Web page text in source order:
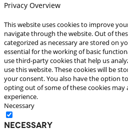
Privacy Overview
This website uses cookies to improve
navigate through the website. Out of
categorized as necessary are stored on
essential for the working of basic
use third-party cookies that help us
use this website. These cookies will be
your consent. You also have the option
opting out of some of these cookies
experience.
Necessary
Necessary